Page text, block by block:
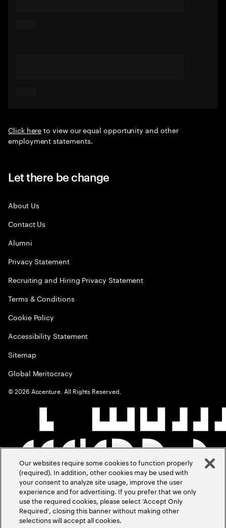
Click hereto view our equal opportunity and other
employment statements.
Let there be change
About Us
Contact Us
Alumni
Privacy Statement
Recruiting and Hiring Privacy Statement
Terms & Conditions
Cookie Policy
Accessibility Statement
Sitemap
Global Meritocracy
©2026 Accenture. All Rights Reserved.
Our websites require some cookies to function properly
(required). In addition, other cookies may be used with
your consent to analyze site usage, improve the user
experience and for advertising. If you prefer that we only
use the required cookies, please select ‘Accept Only
Required’, closing this banner without making other
selections will accept all cookies.